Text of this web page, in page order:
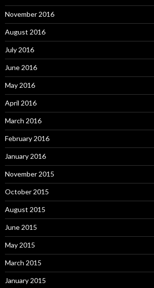
November 2016
August 2016
July 2016
June 2016
May 2016
April 2016
March 2016
February 2016
January 2016
November 2015
October 2015
August 2015
June 2015
May 2015
March 2015
January 2015